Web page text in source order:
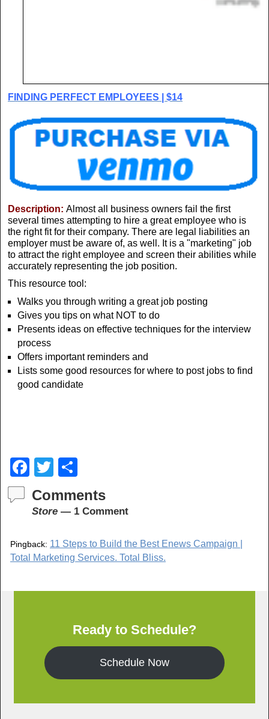
FINDING PERFECT EMPLOYEES | $14
Description: Almost all business owners fail the first
several times attempting to hire a great employee who is
the right fit for their company. There are legal liabilities an
employer must be aware of, as well. It is a "marketing" job
to attract the right employee and screen their abilities while
accurately representing the job position.
This resource tool:
Walks you through writing a great job posting
Gives you tips on what NOT to do
Presents ideas on effective techniques for the interview
process
Offers important reminders and
Lists some good resources for where to post jobs to find
good candidate
F
a
c
b
o
T
tt
ar
Comments
Store — 1 Comment
Pingback: 11 Steps to Build the Best Enews Campaign |
Total Marketing Services. Total Bliss.
Ready to Schedule?
Schedule Now